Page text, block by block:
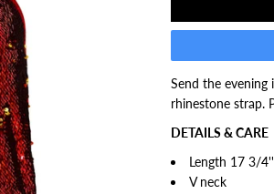
Send the
rhinestone strap.
DETAILS & CARE
Length 17 3/
V neck